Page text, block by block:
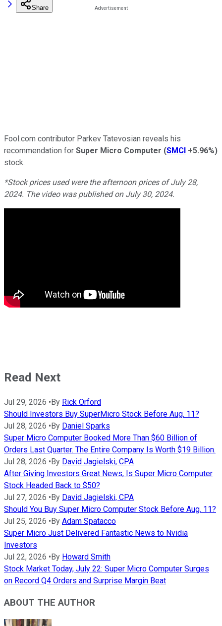
Share
Fool.com contributor Parkev Tatevosian reveals his
recommendation for Super Micro Computer (SMCI +5.96%)
stock.
*Stock prices used were the afternoon prices of July 28,
2024. The video was published on July 30, 2024.
Read Next
Jul 29, 2026 •By Rick Orford
Should Investors Buy SuperMicro Stock Before Aug. 11?
Jul 28, 2026 •By Daniel Sparks
Super Micro Computer Booked More Than $60 Billion of
Orders Last Quarter. The Entire Company Is Worth $19 Billion.
Jul 28, 2026 •By David Jagielski, CPA
After Giving Investors Great News, Is Super Micro Computer
Stock Headed Back to $50?
Jul 27, 2026 •By David Jagielski, CPA
Should You Buy Super Micro Computer Stock Before Aug. 11?
Jul 25, 2026 •By Adam Spatacco
Super Micro Just Delivered Fantastic News to Nvidia
Investors
Jul 22, 2026 •By Howard Smith
Stock Market Today, July 22: Super Micro Computer Surges
on Record Q4 Orders and Surprise Margin Beat
ABOUT THE AUTHOR